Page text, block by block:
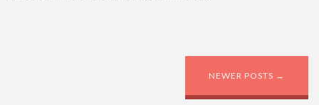
NEWER POSTS →